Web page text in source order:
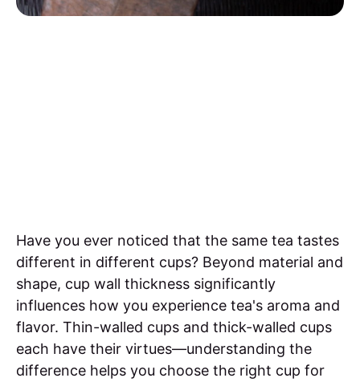
Have you ever noticed that the same tea tastes
different in different cups? Beyond material and
shape, cup wall thickness significantly
influences how you experience tea's aroma and
flavor. Thin-walled cups and thick-walled cups
each have their virtues—understanding the
difference helps you choose the right cup for